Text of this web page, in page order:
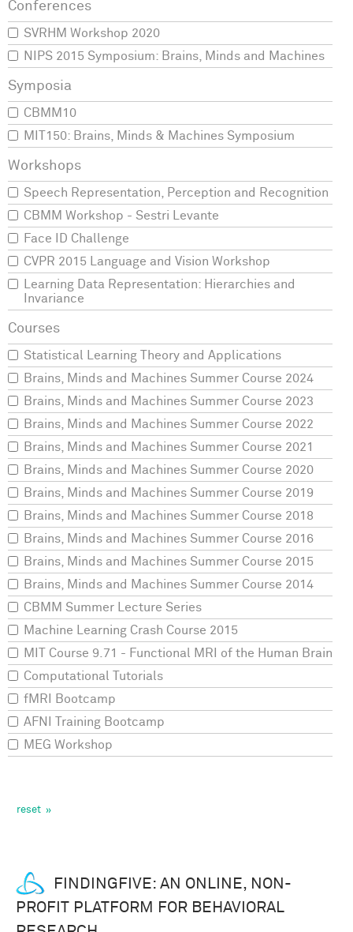
FINDINGFIVE: AN ONLINE, NON-
PROFIT PLATFORM FOR BEHAVIORAL
SVRHM Workshop 2020
NIPS 2015 Symposium: Brains, Minds and Machines
CBMM10
MIT150: Brains, Minds & Machines Symposium
Speech Representation, Perception and Recognition
CBMM Workshop - Sestri Levante
Face ID Challenge
CVPR 2015 Language and Vision Workshop
Learning Data Representation: Hierarchies and
Invariance
Statistical Learning Theory and Applications
Brains, Minds and Machines Summer Course 2024
Brains, Minds and Machines Summer Course 2023
Brains, Minds and Machines Summer Course 2022
Brains, Minds and Machines Summer Course 2021
Brains, Minds and Machines Summer Course 2020
Brains, Minds and Machines Summer Course 2019
Brains, Minds and Machines Summer Course 2018
Brains, Minds and Machines Summer Course 2016
Brains, Minds and Machines Summer Course 2015
Brains, Minds and Machines Summer Course 2014
CBMM Summer Lecture Series
Machine Learning Crash Course 2015
MIT Course 9.71 - Functional MRI of the Human Brain
Computational Tutorials
fMRI Bootcamp
AFNI Training Bootcamp
MEG Workshop